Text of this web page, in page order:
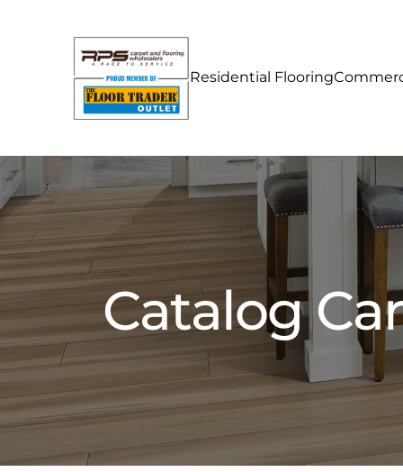
Residential Flooring
Catalog